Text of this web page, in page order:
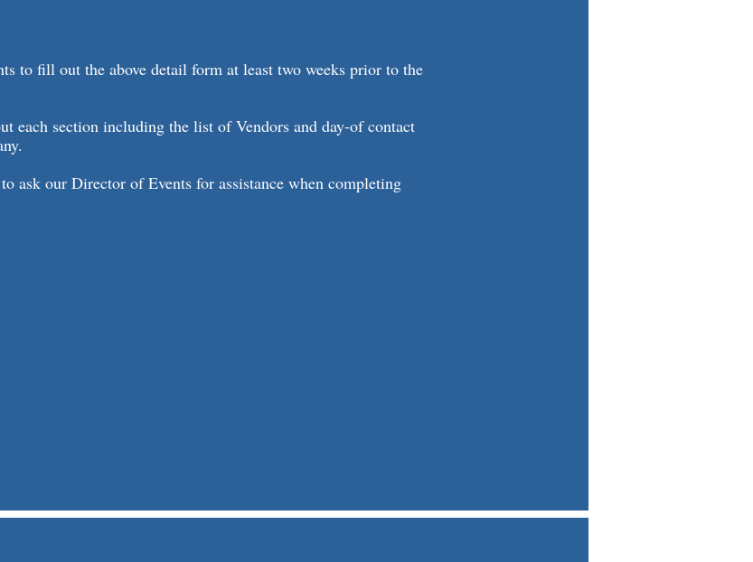
to fill out the above detail form at least two weeks prior to the
each section including the list of Vendors and day-of contact
ask our Director of Events for assistance when completing